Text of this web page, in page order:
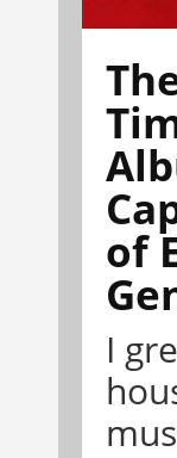
of
I